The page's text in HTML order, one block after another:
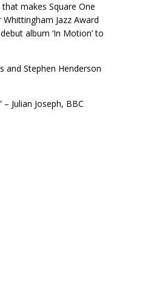
makes Square One
Jazz Award
album ‘In Motion’ to
and Stephen Henderson
Julian Joseph, BBC